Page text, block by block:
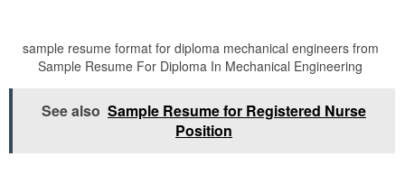
sample resume format for diploma mechanical engineers from
Sample Resume For Diploma In Mechanical Engineering
See also Sample Resume for Registered Nurse
Position